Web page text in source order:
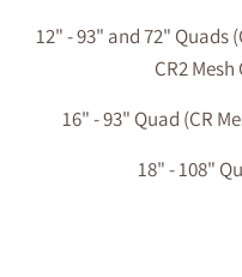
12" - 93" and 72" Quads
CR2
16" - 93" Quad (CR
18" - 108"